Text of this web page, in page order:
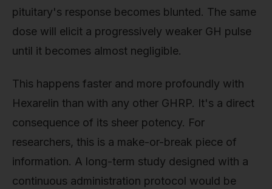
pituitary's response becomes blunted. The same
dose will elicit a progressively weaker GH pulse
until it becomes almost negligible.
This happens faster and more profoundly with
Hexarelin than with any other GHRP. It's a direct
consequence of its sheer potency. For
researchers, this is a make-or-break piece of
information. A long-term study designed with a
continuous administration protocol would be